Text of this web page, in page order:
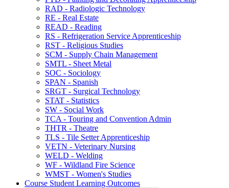
RAD -​ Radiologic Technology
RE -​ Real Estate
READ -​ Reading
RS -​ Refrigeration Service Apprenticeship
RST -​ Religious Studies
SCM -​ Supply Chain Management
SMTL -​ Sheet Metal
SOC -​ Sociology
SPAN -​ Spanish
SRGT -​ Surgical Technology
STAT -​ Statistics
SW -​ Social Work
TCA -​ Touring and Convention Admin
THTR -​ Theatre
TLS -​ Tile Setter Apprenticeship
VETN -​ Veterinary Nursing
WELD -​ Welding
WF -​ Wildland Fire Science
WMST -​ Women's Studies
Course Student Learning Outcomes